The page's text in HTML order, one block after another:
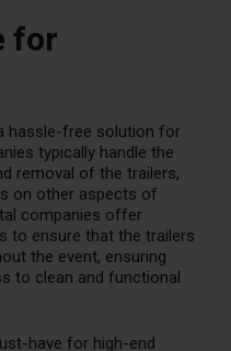
for
hassle-free solution for
typically handle the
removal of the trailers,
on other aspects of
companies offer
to ensure that the trailers
the event, ensuring
to clean and functional
have for high-end